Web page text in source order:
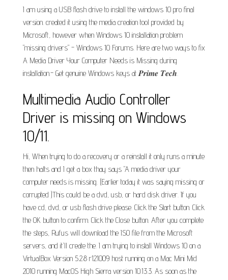
I am using a USB flash drive to install the windows 10 pro final
version. created it using the media creation tool provided by
Microsoft, however when Windows 10 installation problem
"missing drivers" - Windows 10 Forums. Here are two ways to fix
A Media Driver Your Computer Needs is Missing during
installation.- Get genuine Windows keys at 𝑷𝒓𝒊𝒎𝒆 𝑻𝒆𝒄𝒉.
Multimedia Audio Controller
Driver is missing on Windows
10/11.
Hi, When trying to do a recovery or a reinstall it only runs a minute
then halts and I get a box thay says "A media driver your
computer needs is missing. (Earlier today it was saying missing or
corrupted )This could be a dvd, usb, or hard disk driver. If you
have cd, dvd, or usb flash drive please. Click the Start button. Click
the OK button to confirm. Click the Close button. After you complete
the steps, Rufus will download the ISO file from the Microsoft
servers, and it'll create the. I am trying to install Windows 10 on a
VirtualBox Version 5.2.8 r121009 host running on a Mac Mini Mid
2010 running MacOS High Sierra version 10.13.3. As soon as the